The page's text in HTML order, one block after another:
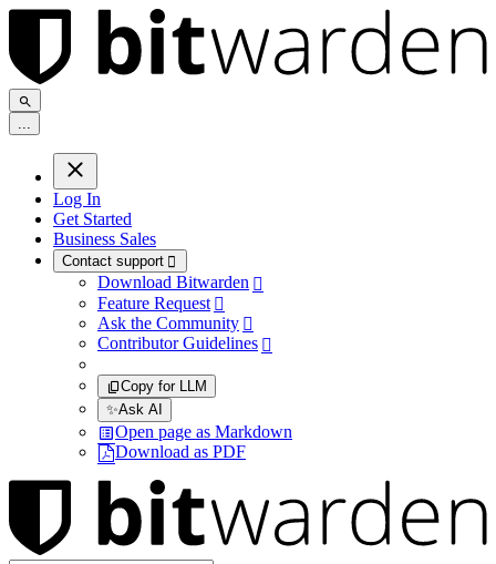
...
Log In
Get Started
Business Sales
Contact support 
Download Bitwarden 
Feature Request 
Ask the Community 
Contributor Guidelines 
Copy for LLM
✨Ask AI
Open page as Markdown
Download as PDF